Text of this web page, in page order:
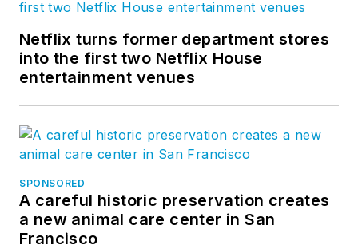
Netflix turns former department stores
into the first two Netflix House
entertainment venues
SPONSORED
A careful historic preservation creates
a new animal care center in San
Francisco